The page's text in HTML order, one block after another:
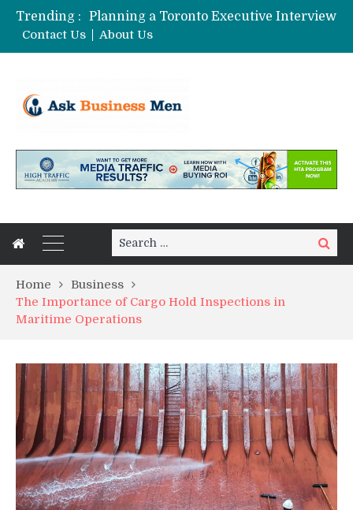
Trending :
Choosing Custom Glass Jars for a Stronger Shelf Presence
Contact Us About Us
Search
for:
Search
Home
Business
The Importance of Cargo Hold Inspections in
Maritime Operations